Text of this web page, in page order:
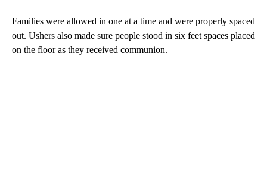
Families were allowed in one at a time and were properly spaced
out. Ushers also made sure people stood in six feet spaces placed
on the floor as they received communion.